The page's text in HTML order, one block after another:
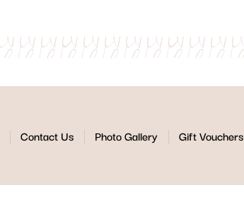
Contact Us Photo Gallery Gift Vouchers